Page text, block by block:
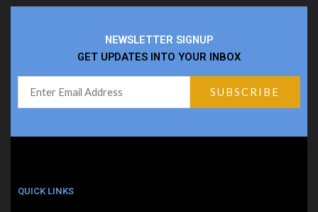
NEWSLETTER SIGNUP
GET UPDATES INTO YOUR INBOX
QUICK LINKS